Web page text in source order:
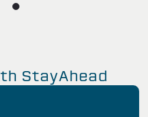
StayAhead